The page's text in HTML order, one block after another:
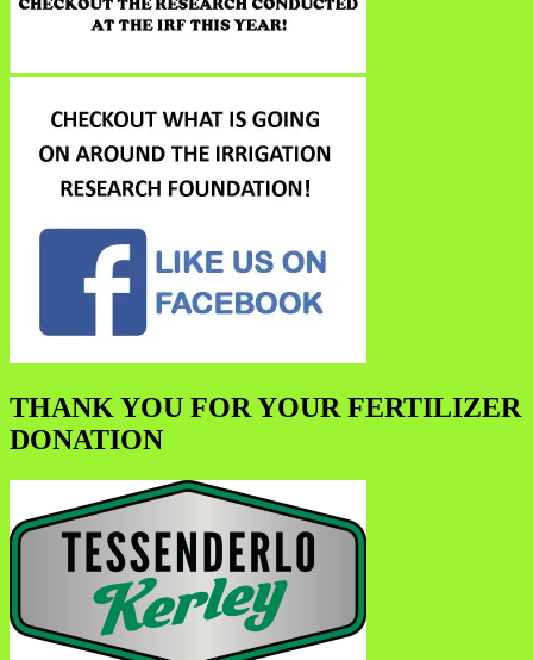
THANK YOU FOR YOUR FERTILIZER
DONATION